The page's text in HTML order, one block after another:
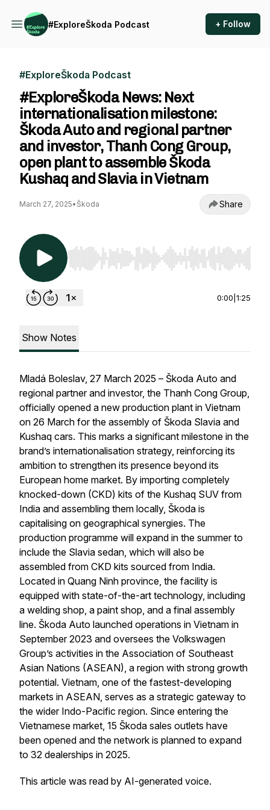
#ExploreŠkoda Podcast + Follow
#ExploreŠkoda Podcast
#ExploreŠkoda News: Next
internationalisation milestone:
Škoda Auto and regional partner
and investor, Thanh Cong Group,
open plant to assemble Škoda
Kushaq and Slavia in Vietnam
March 27, 2025• Škoda Share
Use Left/Right to seek, Home/End to jump to
0:00 1:25
Show Notes
Mladá Boleslav, 27 March 2025 – Škoda Auto and
regional partner and investor, the Thanh Cong Group,
officially opened a new production plant in Vietnam
on 26 March for the assembly of Škoda Slavia and
Kushaq cars. This marks a significant milestone in the
brand’s internationalisation strategy, reinforcing its
ambition to strengthen its presence beyond its
European home market. By importing completely
knocked-down (CKD) kits of the Kushaq SUV from
India and assembling them locally, Škoda is
capitalising on geographical synergies. The
production programme will expand in the summer to
include the Slavia sedan, which will also be
assembled from CKD kits sourced from India.
Located in Quang Ninh province, the facility is
equipped with state-of-the-art technology, including
a welding shop, a paint shop, and a final assembly
line. Škoda Auto launched operations in Vietnam in
September 2023 and oversees the Volkswagen
Group’s activities in the Association of Southeast
Asian Nations (ASEAN), a region with strong growth
potential. Vietnam, one of the fastest-developing
markets in ASEAN, serves as a strategic gateway to
the wider Indo-Pacific region. Since entering the
Vietnamese market, 15 Škoda sales outlets have
been opened and the network is planned to expand
to 32 dealerships in 2025.
This article was read by AI-generated voice.